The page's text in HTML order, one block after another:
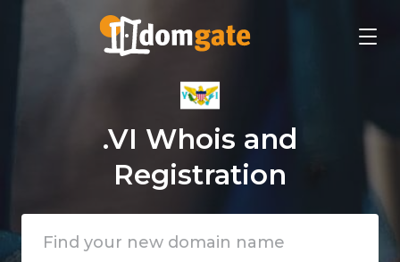
.VI Whois and
Registration